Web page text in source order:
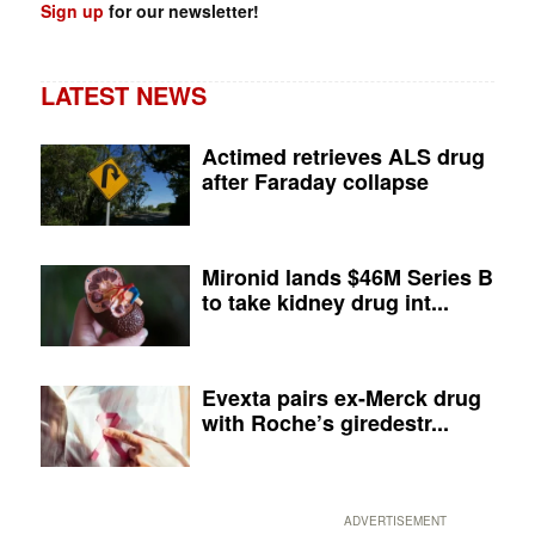
Sign up for our newsletter!
LATEST NEWS
Actimed retrieves ALS drug
after Faraday collapse
Mironid lands $46M Series B
to take kidney drug int...
Evexta pairs ex-Merck drug
with Roche’s giredestr...
ADVERTISEMENT